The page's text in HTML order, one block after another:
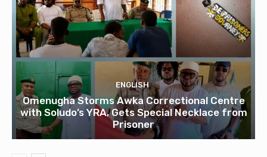
ENGLISH
Omenugha Storms Awka Correctional Centre
with Soludo’s YRA, Gets Special Necklace from
Prisoner